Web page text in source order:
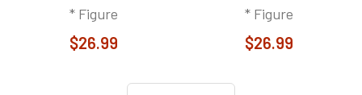
* Figure
$26.99
* Figure
$26.99